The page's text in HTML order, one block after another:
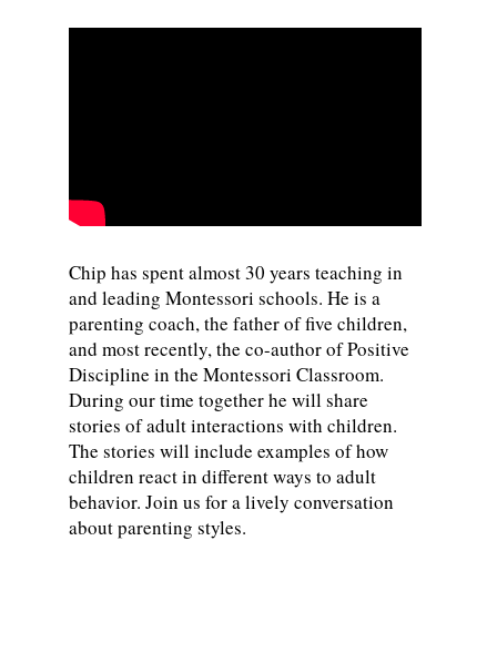
Chip has spent almost 30 years teaching in
and leading Montessori schools. He is a
parenting coach, the father of five children,
and most recently, the co-author of Positive
Discipline in the Montessori Classroom.
During our time together he will share
stories of adult interactions with children.
The stories will include examples of how
children react in different ways to adult
behavior. Join us for a lively conversation
about parenting styles.